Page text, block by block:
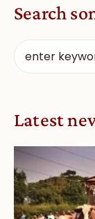
Search
Latest